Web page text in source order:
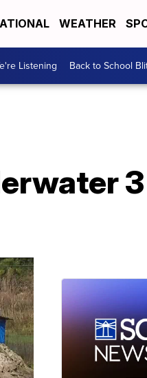
WEATHER
Listening Back to School